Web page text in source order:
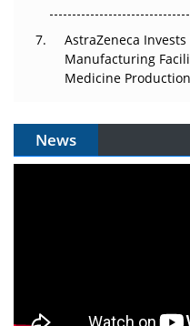
AstraZeneca
Manufacturing
Medicine Production
News